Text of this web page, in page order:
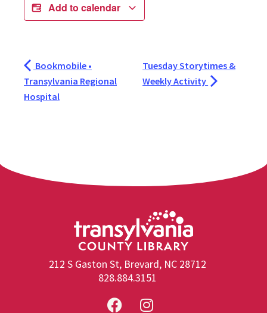
Add to calendar
Bookmobile •
Transylvania Regional
Hospital
Tuesday Storytimes &
Weekly Activity
212 S Gaston St, Brevard, NC 28712
828.884.3151